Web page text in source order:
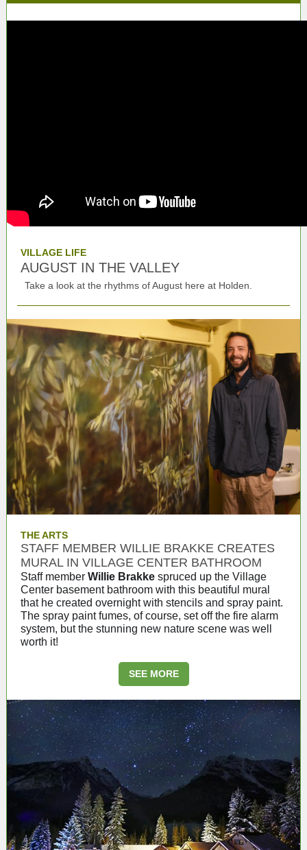
VILLAGE LIFE
AUGUST IN THE VALLEY
Take a look at the rhythms of August here at Holden.
THE ARTS
STAFF MEMBER WILLIE BRAKKE CREATES
MURAL IN VILLAGE CENTER BATHROOM
Staff member Willie Brakke spruced up the Village
Center basement bathroom with this beautiful mural
that he created overnight with stencils and spray paint.
The spray paint fumes, of course, set off the fire alarm
system, but the stunning new nature scene was well
worth it!
SEE MORE